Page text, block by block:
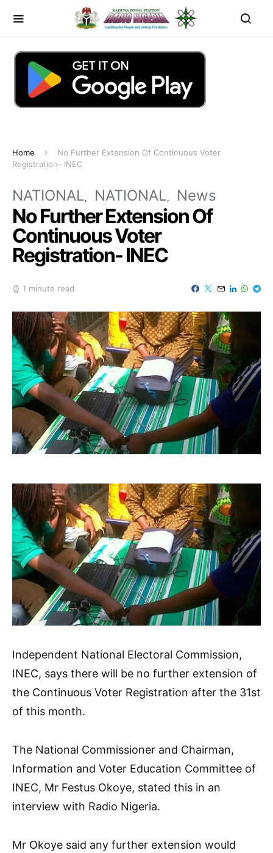
Home
No Further Extension Of Continuous Voter
Registration- INEC
NATIONAL NATIONAL News
No Further Extension Of
Continuous Voter
Registration- INEC
1 minute read
Independent National Electoral Commission,
INEC, says there will be no further extension of
the Continuous Voter Registration after the 31st
of this month.
The National Commissioner and Chairman,
Information and Voter Education Committee of
INEC, Mr Festus Okoye, stated this in an
interview with Radio Nigeria.
Mr Okoye said any further extension would